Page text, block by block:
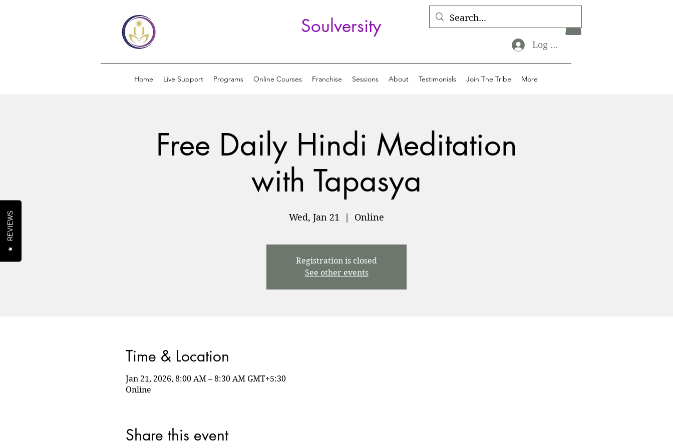
Log In
Soulversity
Home Live Support Programs Online Courses Franchise Sessions About Testimonials Join The Tribe More
Free Daily Hindi Meditation
with Tapasya
Wed, Jan 21
  |
Online
Registration is closed
See other events
Time & Location
Jan 21, 2026, 8:00 AM – 8:30 AM GMT+5:30
Online
Share this event
★
REVIEWS